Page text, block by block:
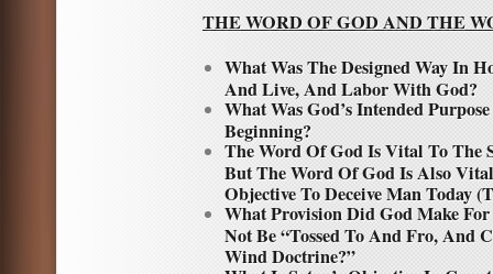
THE WORD OF GOD AND THE
What Was The Designed Way In
And Live, And Labor With God?
What Was God’s Intended
Beginning?
The Word Of God Is Vital To The
But The Word Of God Is Also
Objective To Deceive Man Today
What Provision Did God Make
Not Be “Tossed To And Fro, And
Wind Doctrine?”